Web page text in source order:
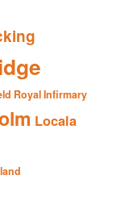
Royal Infirmary
Locala